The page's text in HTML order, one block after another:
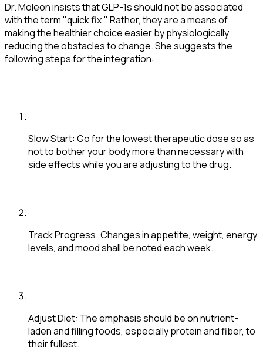
Dr. Moleon insists that GLP-1s should not be associated
with the term "quick fix." Rather, they are a means of
making the healthier choice easier by physiologically
reducing the obstacles to change. She suggests the
following steps for the integration:
Slow Start: Go for the lowest therapeutic dose so as
not to bother your body more than necessary with
side effects while you are adjusting to the drug.
Track Progress: Changes in appetite, weight, energy
levels, and mood shall be noted each week.
Adjust Diet: The emphasis should be on nutrient-
laden and filling foods, especially protein and fiber, to
their fullest.